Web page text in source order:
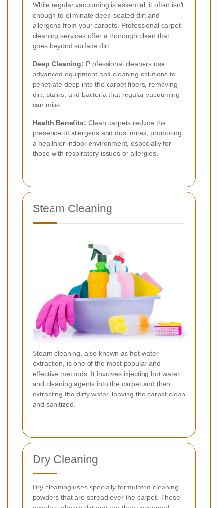
While regular vacuuming is essential, it often isn't
enough to eliminate deep-seated dirt and
allergens from your carpets. Professional carpet
cleaning services offer a thorough clean that
goes beyond surface dirt.
Deep Cleaning: Professional cleaners use
advanced equipment and cleaning solutions to
penetrate deep into the carpet fibers, removing
dirt, stains, and bacteria that regular vacuuming
can miss.
Health Benefits: Clean carpets reduce the
presence of allergens and dust mites, promoting
a healthier indoor environment, especially for
those with respiratory issues or allergies.
Steam Cleaning
Steam cleaning, also known as hot water
extraction, is one of the most popular and
effective methods. It involves injecting hot water
and cleaning agents into the carpet and then
extracting the dirty water, leaving the carpet clean
and sanitized.
Dry Cleaning
Dry cleaning uses specially formulated cleaning
powders that are spread over the carpet. These